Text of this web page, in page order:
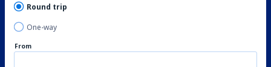
Round trip
One-way
From